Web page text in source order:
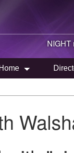
NIGHT
Home